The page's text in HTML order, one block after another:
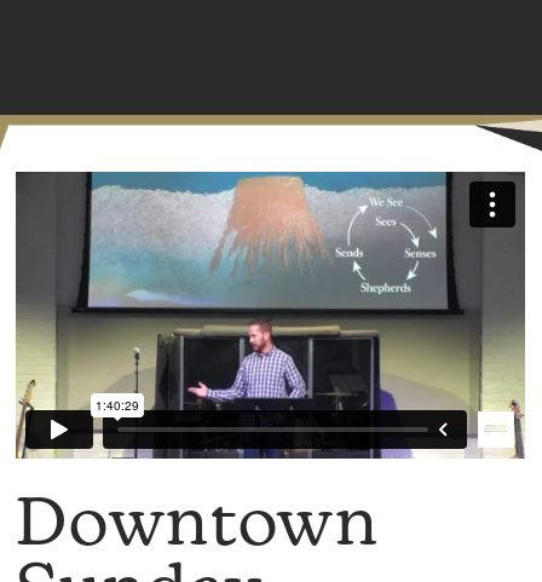
Downtown